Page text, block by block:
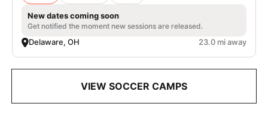
New dates coming soon
Get notified the moment new sessions are released.
Delaware, OH 23.0 mi away
VIEW SOCCER CAMPS